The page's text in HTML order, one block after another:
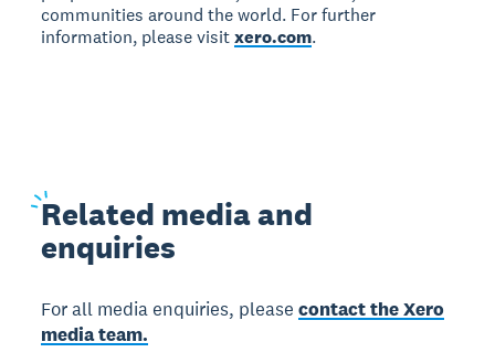
communities around the world. For further
information, please visitxero.com.
Related media and
enquiries
For all media enquiries, pleasecontact the Xero
media team.